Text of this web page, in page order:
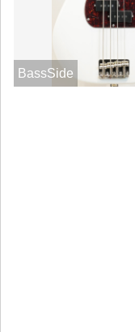
BassSide